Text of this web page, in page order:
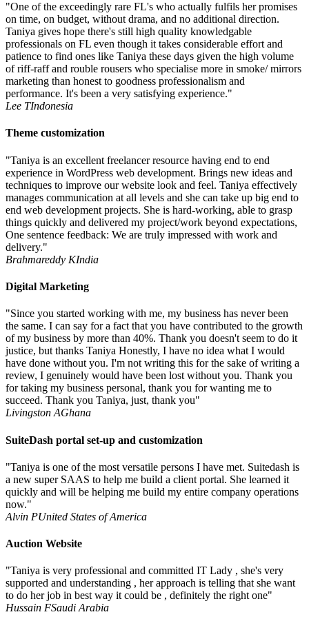
"One of the exceedingly rare FL's who actually fulfils her promises
on time, on budget, without drama, and no additional direction.
Taniya gives hope there's still high quality knowledgable
professionals on FL even though it takes considerable effort and
patience to find ones like Taniya these days given the high volume
of riff-raff and rouble rousers who specialise more in smoke/ mirrors
marketing than honest to goodness professionalism and
performance. It's been a very satisfying experience."
Lee TIndonesia
Theme customization
"Taniya is an excellent freelancer resource having end to end
experience in WordPress web development. Brings new ideas and
techniques to improve our website look and feel. Taniya effectively
manages communication at all levels and she can take up big end to
end web development projects. She is hard-working, able to grasp
things quickly and delivered my project/work beyond expectations,
One sentence feedback: We are truly impressed with work and
delivery."
Brahmareddy KIndia
Digital Marketing
"Since you started working with me, my business has never been
the same. I can say for a fact that you have contributed to the growth
of my business by more than 40%. Thank you doesn't seem to do it
justice, but thanks Taniya Honestly, I have no idea what I would
have done without you. I'm not writing this for the sake of writing a
review, I genuinely would have been lost without you. Thank you
for taking my business personal, thank you for wanting me to
succeed. Thank you Taniya, just, thank you"
Livingston AGhana
SuiteDash portal set-up and customization
"Taniya is one of the most versatile persons I have met. Suitedash is
a new super SAAS to help me build a client portal. She learned it
quickly and will be helping me build my entire company operations
now."
Alvin PUnited States of America
Auction Website
"Taniya is very professional and committed IT Lady , she's very
supported and understanding , her approach is telling that she want
to do her job in best way it could be , definitely the right one"
Hussain FSaudi Arabia